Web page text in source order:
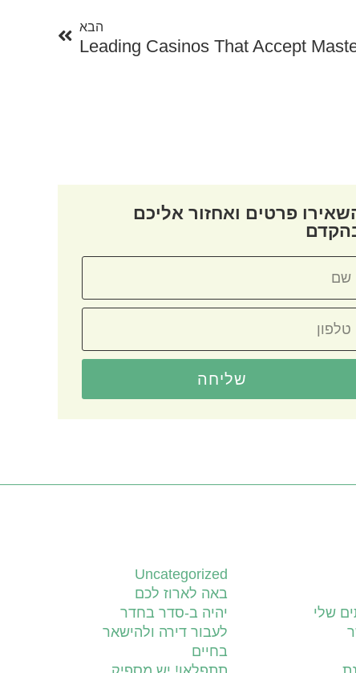
הבא
Leading Casinos That Accept
פרטים ואחזור אליכם
שליחה
שלי
Uncategorized
באה לארוז לכם
יהיה ב-סדר בחדר
לעבור דירה ולהישאר
בחיים